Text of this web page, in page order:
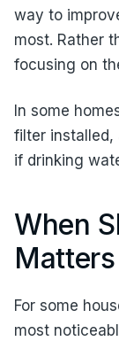
way to
most. Rather
focusing on
In some
filter installed,
if drinking
When
For some
most